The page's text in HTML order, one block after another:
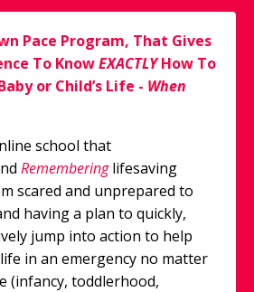
Pace Program, That Gives
To KnowEXACTLYHow To
or Child’s Life - When
school that
Remembering lifesaving
scared and unprepared to
having a plan to quickly,
jump into action to help
in an emergency no matter
(infancy, toddlerhood,